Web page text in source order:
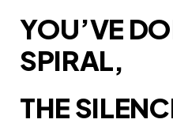
YOU’VE
SPIRAL,
THE